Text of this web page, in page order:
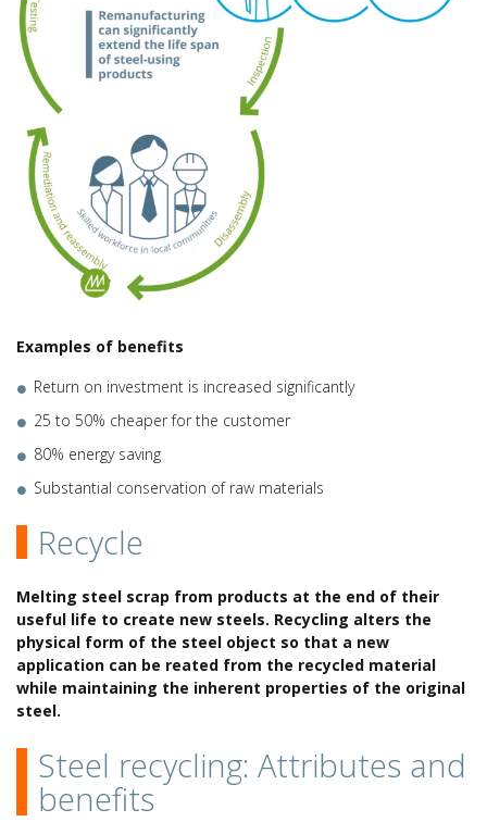
Examples of benefits
Return on investment is increased significantly
25 to 50% cheaper for the customer
80% energy saving
Substantial conservation of raw materials
Recycle
Melting steel scrap from products at the end of their
useful life to create new steels. Recycling alters the
physical form of the steel object so that a new
application can be reated from the recycled material
while maintaining the inherent properties of the original
steel.
Steel recycling: Attributes and
benefits